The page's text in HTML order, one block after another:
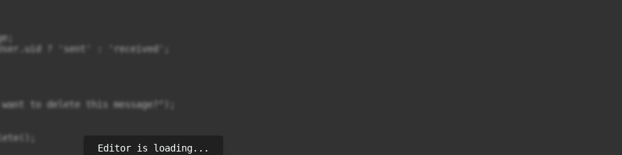
? 'sent' : 'received';
to delete this message?");
Editor is loading...